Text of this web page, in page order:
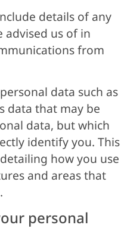
details of any
advised us of in
from
data such as
data that may be
data, but which
identify you. This
how you use
and areas that
personal